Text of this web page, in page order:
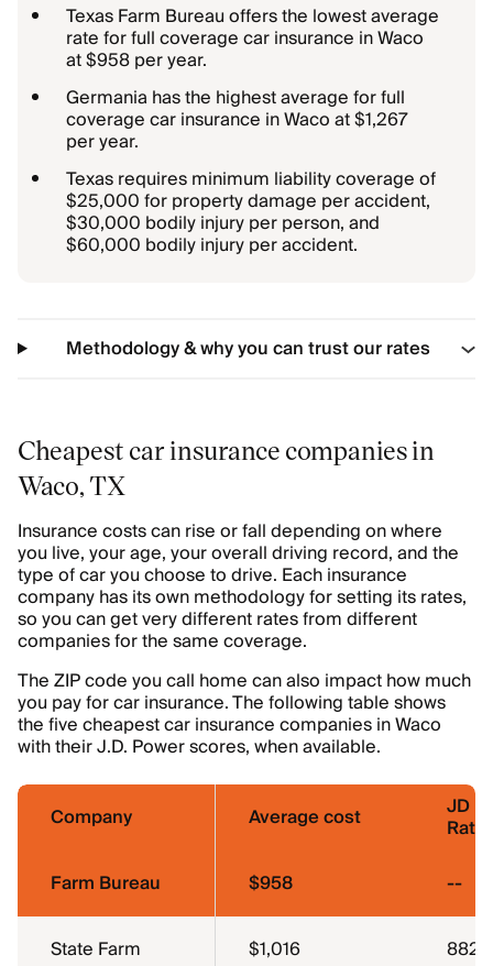
Texas Farm Bureau offers the lowest average
rate for full coverage car insurance in Waco
at $958 per year.
Germania has the highest average for full
coverage car insurance in Waco at $1,267
per year.
Texas requires minimum liability coverage of
$25,000 for property damage per accident,
$30,000 bodily injury per person, and
$60,000 bodily injury per accident.
Methodology & why you can trust our rates
Cheapest car insurance companies in
Waco, TX
Insurance costs can rise or fall depending on where
you live, your age, your overall driving record, and the
type of car you choose to drive. Each insurance
company has its own methodology for setting its rates,
so you can get very different rates from different
companies for the same coverage.
The ZIP code you call home can also impact how much
you pay for car insurance. The following table shows
the five cheapest car insurance companies in Waco
with their J.D. Power scores, when available.
Company Average cost JD
Farm Bureau
$958 --
State Farm $1,016
882